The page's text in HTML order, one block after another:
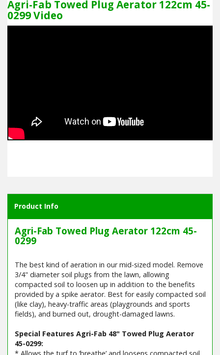
Agri-Fab Towed Plug Aerator 122cm 45-
0299 Video
Product Info
Agri-Fab Towed Plug Aerator 122cm 45-
0299
The best kind of aeration in our mid-sized model. Remove
3/4" diameter soil plugs from the lawn, allowing
compacted soil to loosen up in addition to the benefits
provided by a spike aerator. Best for easily compacted soil
(like clay), heavy-traffic areas (playgrounds and sports
fields), and burned out, drought-damaged lawns.
Special Features Agri-Fab 48" Towed Plug Aerator
45-0299: